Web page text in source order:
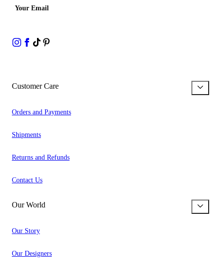
Your Email
Customer Care
Orders and Payments
Shipments
Returns and Refunds
Contact Us
Our World
Our Story
Our Designers